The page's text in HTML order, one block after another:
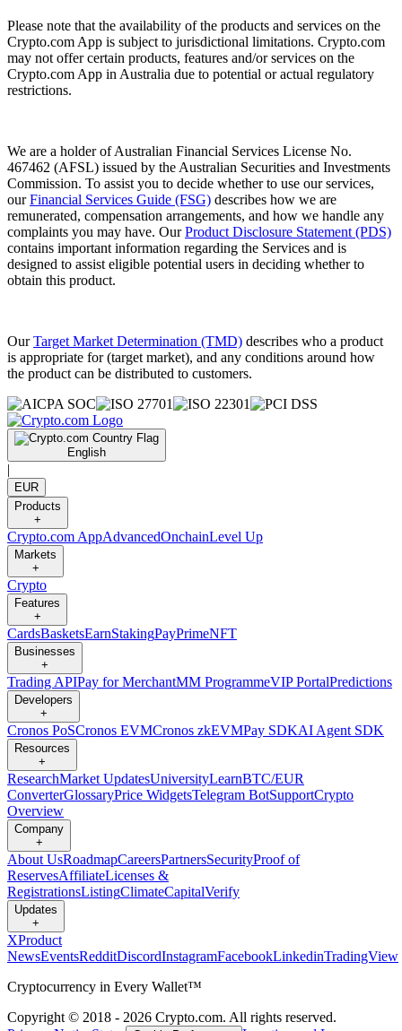
Please note that the availability of the products and services on the
Crypto.com App is subject to jurisdictional limitations. Crypto.com
may not offer certain products, features and/or services on the
Crypto.com App in Australia due to potential or actual regulatory
restrictions.
We are a holder of Australian Financial Services License No.
467462 (AFSL) issued by the Australian Securities and Investments
Commission. To assist you to decide whether to use our services,
ourFinancial Services Guide (FSG) describes how we are
remunerated, compensation arrangements, and how we handle any
complaints you may have. OurProduct Disclosure Statement (PDS)
contains important information regarding the Services and is
designed to assist eligible potential users in deciding whether to
obtain this product.
OurTarget Market Determination (TMD) describes who a product
is appropriate for (target market), and any conditions around how
the product can be distributed to customers.
English
|
EUR
Products
+
Crypto.com AppAdvancedOnchainLevel Up
Markets
+
Crypto
Features
+
CardsBasketsEarnStakingPayPrimeNFT
Businesses
+
Trading APIPay for MerchantMM ProgrammeVIP PortalPredictions
Developers
+
Cronos PoSCronos EVMCronos zkEVMPay SDKAI Agent SDK
Resources
+
ResearchMarket UpdatesUniversityLearnBTC/EUR
ConverterGlossaryPrice WidgetsTelegram BotSupportCrypto
Overview
Company
+
About UsRoadmapCareersPartnersSecurityProof of
ReservesAffiliateLicenses &
RegistrationsListingClimateCapitalVerify
Updates
+
XProduct
NewsEventsRedditDiscordInstagramFacebookLinkedinTradingView
Cryptocurrency in Every Wallet™
Copyright © 2018 - 2026 Crypto.com. All rights reserved.